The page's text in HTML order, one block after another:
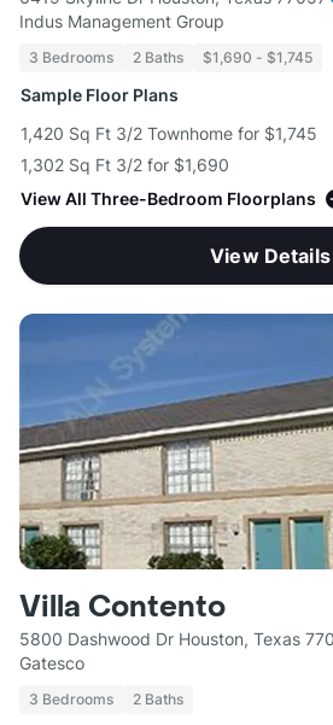
Indus Management Group
3 Bedrooms 2 Baths $1,690 - $1,745
Sample Floor Plans
1,420 Sq Ft 3/2 Townhome for $1,745
1,302 Sq Ft 3/2 for $1,690
View All Three-Bedroom Floorplans
View Details
Villa Contento
5800 Dashwood Dr Houston, Texas
Gatesco
3 Bedrooms 2 Baths